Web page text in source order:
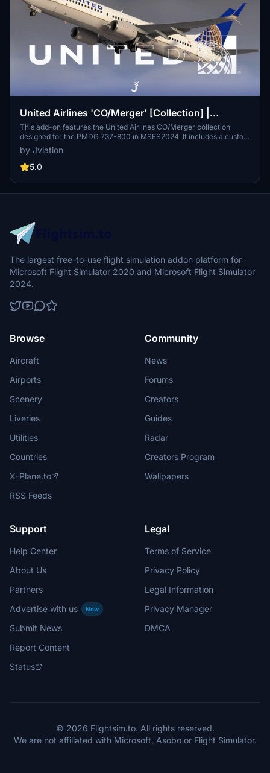
United Airlines 'CO/Merger' [Collection] |
w/Cabin | PMDG B737-824
This add-on features the United Airlines CO/Merger collection
designed for the PMDG 737-800 in MSFS2024. It includes a custom
United Airlines cabin, accurate stencils, cockpit decals, and
configurations tailored to real-world specifications. The pack also
consists of five aircraft variants with specific registration numbers
aware of known limitations due to the PMDG models constraints
and follow provided installation instructions for optimal use.
by Jviation
5.0
The largest free-to-use flight simulation addon platform for
Microsoft Flight Simulator 2020 and Microsoft Flight Simulator
2024.
Browse
Aircraft
Airports
Scenery
Liveries
Utilities
Countries
X-Plane.to
RSS Feeds
Community
News
Forums
Creators
Guides
Radar
Creators Program
Wallpapers
Support
Help Center
About Us
Partners
Advertise with us
New
Submit News
Report Content
Status
Legal
Terms of Service
Privacy Policy
Legal Information
Privacy Manager
DMCA
© 2026 Flightsim.to. All rights reserved.
We are not affiliated with Microsoft, Asobo or Flight Simulator.